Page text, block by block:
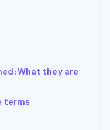
What they are
terms